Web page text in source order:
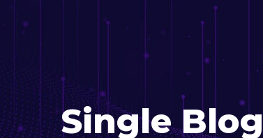
Single Blog